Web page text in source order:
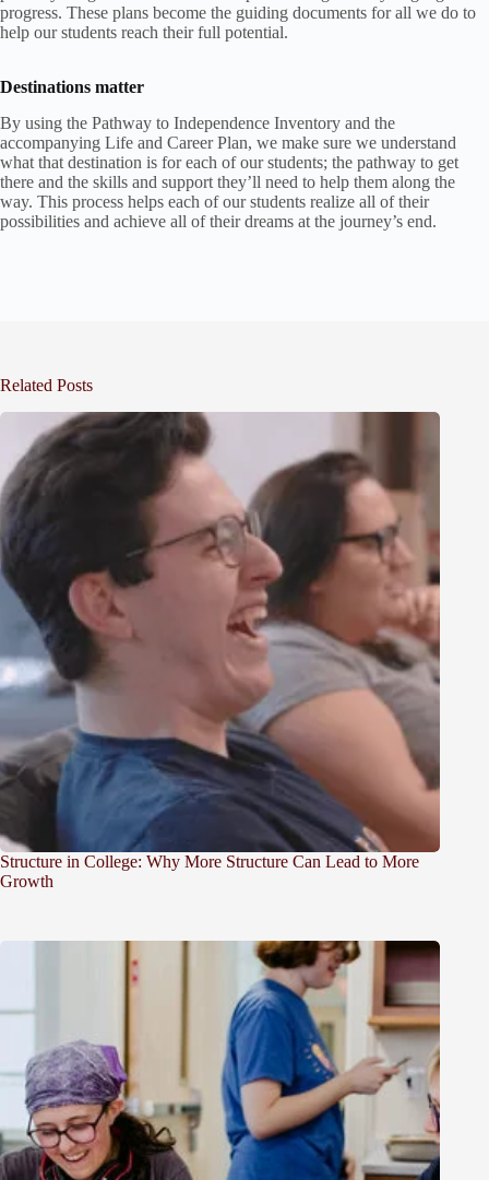
progress. These plans become the guiding documents for all we do to
help our students reach their full potential.
Destinations matter
By using the Pathway to Independence Inventory and the
accompanying Life and Career Plan, we make sure we understand
what that destination is for each of our students; the pathway to get
there and the skills and support they’ll need to help them along the
way. This process helps each of our students realize all of their
possibilities and achieve all of their dreams at the journey’s end.
Related Posts
Structure in College: Why More Structure Can Lead to More
Growth